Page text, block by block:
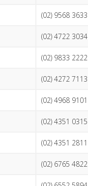
(02) 9568 3633
(02) 4722 3034
(02) 9833 2222
(02) 4272 7113
(02) 4968 9101
(02) 4351 0315
(02) 4351 2811
(02) 6765 4822